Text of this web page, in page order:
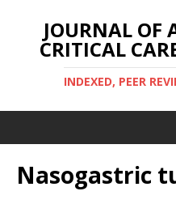
JOURNAL OF
CRITICAL
INDEXED, PEER
Nasogastric